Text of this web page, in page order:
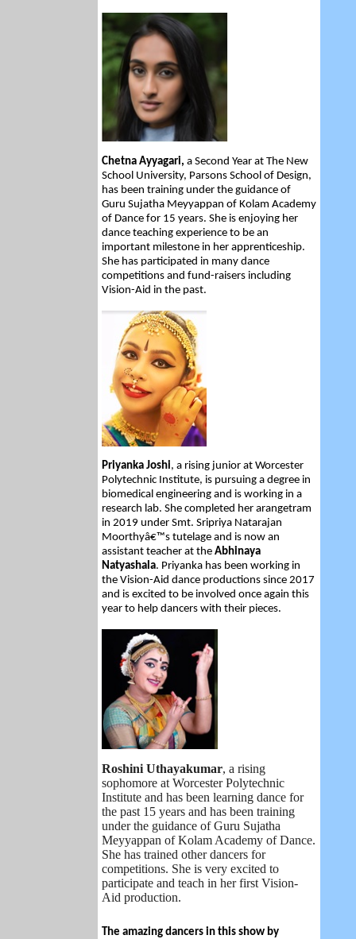
Chetna Ayyagari, a Second Year at The New
School University, Parsons School of Design,
has been training under the guidance of
Guru Sujatha Meyyappan of Kolam Academy
of Dance for 15 years. She is enjoying her
dance teaching experience to be an
important milestone in her apprenticeship.
She has participated in many dance
competitions and fund-raisers including
Vision-Aid in the past.
Priyanka Joshi, a rising junior at Worcester
Polytechnic Institute, is pursuing a degree in
biomedical engineering and is working in a
research lab. She completed her arangetram
in 2019 under Smt. Sripriya Natarajan
Moorthyâ€™s tutelage and is now an
assistant teacher at the Abhinaya
Natyashala. Priyanka has been working in
the Vision-Aid dance productions since 2017
and is excited to be involved once again this
year to help dancers with their pieces.
Roshini Uthayakumar, a rising
sophomore at Worcester Polytechnic
Institute and has been learning dance for
the past 15 years and has been training
under the guidance of Guru Sujatha
Meyyappan of Kolam Academy of Dance.
She has trained other dancers for
competitions. She is very excited to
participate and teach in her first Vision-
Aid production.
The amazing dancers in this show by